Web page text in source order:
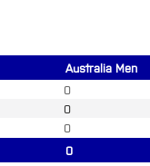
Australia Men
0
0
0
0